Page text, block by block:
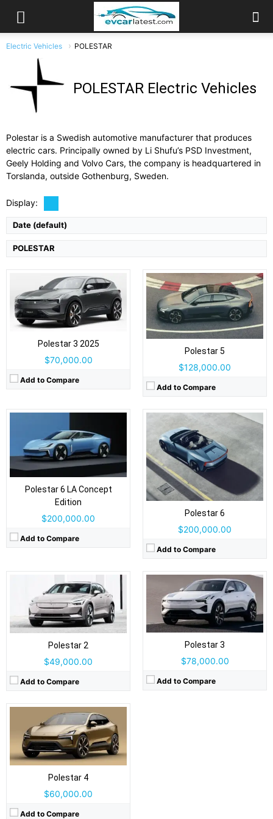
Electric Vehicles POLESTAR
POLESTAR Electric Vehicles
Polestar is a Swedish automotive manufacturer that produces
electric cars. Principally owned by Li Shufu’s PSD Investment,
Geely Holding and Volvo Cars, the company is headquartered in
Torslanda, outside Gothenburg, Sweden.
Display:
Date (default)
POLESTAR
Polestar 3 2025
$70,000.00
Add to Compare
Drive Type:RWD
Type:5 door SUV, 5 seats
Airbags: 9 Airbags
View Details →
Polestar 5
$128,000.00
Add to Compare
Drive Type: AWD
Type:4-door grand tourer sedan, 5 seats
Self Driving:
Polestar 6 LA Concept
Edition
$200,000.00
Add to Compare
Drive Type:AWD
Type:2-door electric roadster, 2 seats
Self Driving:No
Airbags:yes
View Details →
Polestar 6
$200,000.00
Add to Compare
Drive Type:AWD
Type:2-door convertible, 2+2 seats
Self Driving:No
Airbags:
View Details →
Polestar 2
$49,000.00
Add to Compare
Drive Type:RWD, AWD
Type:5 door fastback, 5 seats
Self Driving:No
Yes
View Details →
Polestar 3
$78,000.00
Add to Compare
Drive Type:RWD
Type:5 door SUV, 5 seats
Self Driving:No
Airbags:9 Airbags
View Details →
Polestar 4
$60,000.00
Add to Compare
Drive Type:RWD, AWD
Type: 5 door Liftback, 5 seats
Self Driving:No
Airbags:9 airbags
View Details →